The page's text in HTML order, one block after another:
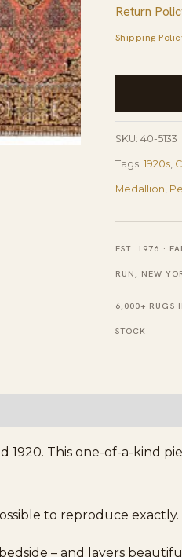
Return
Shipping
1920s
Medallion
Persian
Silk
Qum
Carpets
3'
2''
SKU: 40-5133
Tags: 1920s,
Medallion,
EST. 1976 ·
RUN, NEW
6,000+ RUGS
STOCK
This one-of-a-kind
to reproduce exactly.
– and layers